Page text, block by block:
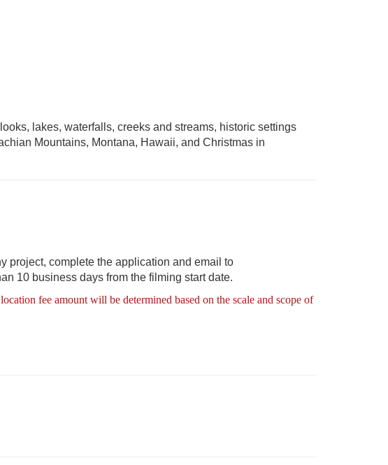
lakes, waterfalls, creeks and streams, historic settings
Mountains, Montana, Hawaii, and Christmas in
project, complete the application and email to
10 business days from the filming start date.
fee amount will be determined based on the scale and scope of